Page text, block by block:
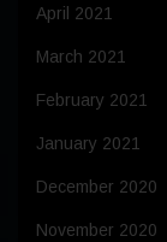
April 2021
March 2021
February 2021
January 2021
December 2020
November 2020